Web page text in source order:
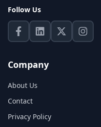
Follow Us
Company
About Us
Contact
Privacy Policy